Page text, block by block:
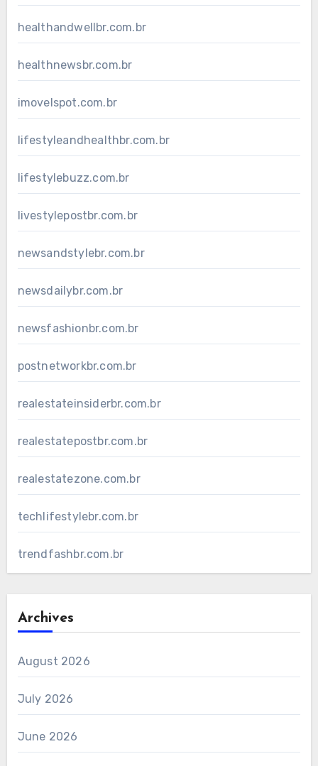
healthandwellbr.com.br
healthnewsbr.com.br
imovelspot.com.br
lifestyleandhealthbr.com.br
lifestylebuzz.com.br
livestylepostbr.com.br
newsandstylebr.com.br
newsdailybr.com.br
newsfashionbr.com.br
postnetworkbr.com.br
realestateinsiderbr.com.br
realestatepostbr.com.br
realestatezone.com.br
techlifestylebr.com.br
trendfashbr.com.br
Archives
August 2026
July 2026
June 2026